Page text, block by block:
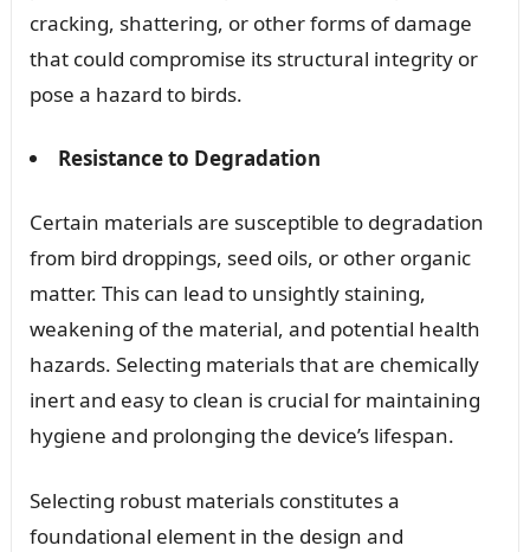
cracking, shattering, or other forms of damage
that could compromise its structural integrity or
pose a hazard to birds.
Resistance to Degradation
Certain materials are susceptible to degradation
from bird droppings, seed oils, or other organic
matter. This can lead to unsightly staining,
weakening of the material, and potential health
hazards. Selecting materials that are chemically
inert and easy to clean is crucial for maintaining
hygiene and prolonging the device’s lifespan.
Selecting robust materials constitutes a
foundational element in the design and